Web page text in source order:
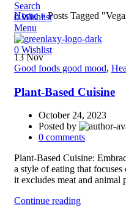
Search
0Wishlist
Menu
0 Wishlist
Home»Posts Tagged
13Nov
Good foods good mood,
Plant-Based Cuisine
October 24, 2023
Posted by
0 comments
Plant-Based Cuisine:
a style of eating that
it excludes meat and animal
Continue reading